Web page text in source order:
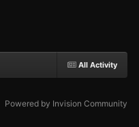
All Activity
Powered by Invision Community